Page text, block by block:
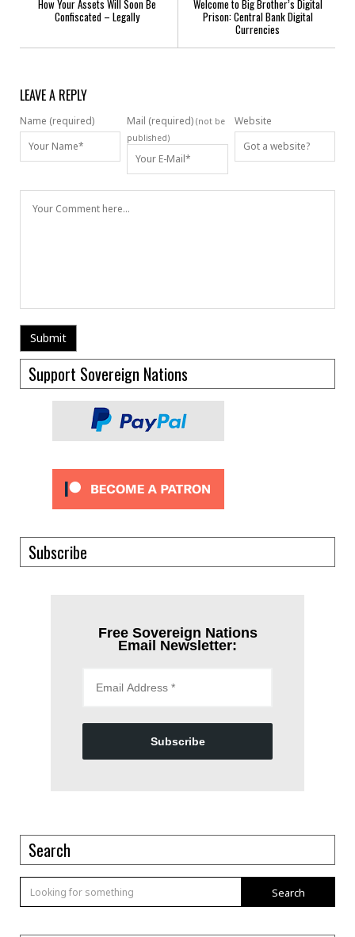
How Your Assets Will Soon Be
Confiscated – Legally
Welcome to Big Brother’s Digital
Prison: Central Bank Digital
Currencies
LEAVE A REPLY
Name (required) Mail (required) (not be
published)
Website
Support Sovereign Nations
Subscribe
Free Sovereign Nations
Email Newsletter:
Subscribe
Search
Search